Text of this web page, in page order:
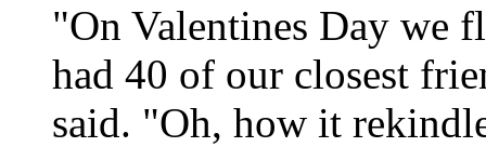
"On Valentines Day we
had 40 of our closest
said. "Oh, how it